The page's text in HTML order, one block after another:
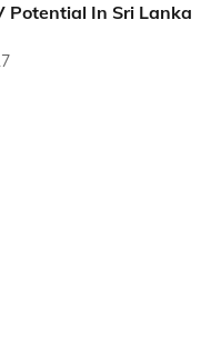
Potential In Sri Lanka